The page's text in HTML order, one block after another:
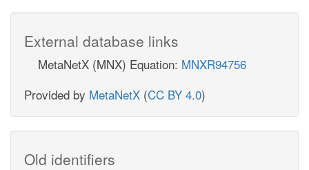
External database links
MetaNetX (MNX) Equation: MNXR94756
Provided by MetaNetX (CC BY 4.0)
Old identifiers